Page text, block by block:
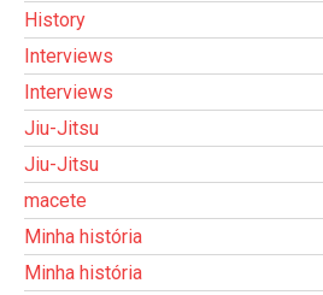
History
Interviews
Interviews
Jiu-Jitsu
Jiu-Jitsu
macete
Minha história
Minha história